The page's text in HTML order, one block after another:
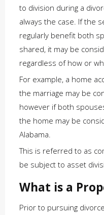
to division during a
always the case. If the
regularly benefit both
shared, it may be
regardless of how or
For example, a home
the marriage may be
however if both
the home may be
Alabama.
This is referred to as
be subject to asset
What is a
Prior to pursuing